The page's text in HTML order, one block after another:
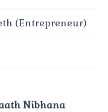
(Entrepreneur)
Nibhana